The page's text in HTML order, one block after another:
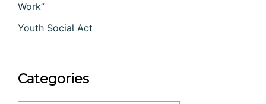
Work”
Youth Social Act
Categories